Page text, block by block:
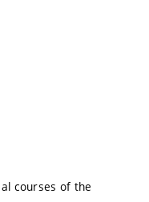
courses of the